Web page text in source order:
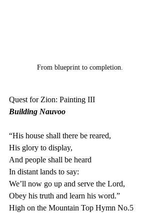
From blueprint to completion.
Quest for Zion: Painting III
Building Nauvoo
“His house shall there be reared,
His glory to display,
And people shall be heard
In distant lands to say:
We’ll now go up and serve the Lord,
Obey his truth and learn his word.”
High on the Mountain Top Hymn No.5